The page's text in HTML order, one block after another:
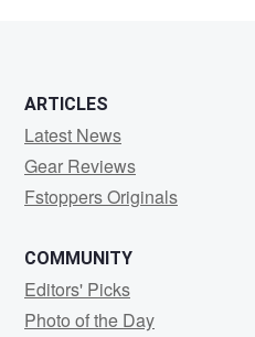
ARTICLES
Latest News
Gear Reviews
Fstoppers Originals
COMMUNITY
Editors' Picks
Photo of the Day